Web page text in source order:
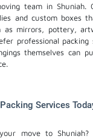
team in Shuniah.
and custom boxes
as mirrors, pottery,
professional packing
themselves can
Services
move to Shuniah?